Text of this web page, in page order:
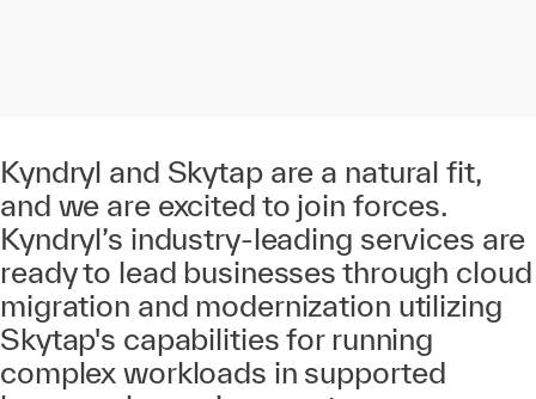
Kyndryl and Skytap are a natural fit,
and we are excited to join forces.
Kyndryl’s industry-leading services are
ready to lead businesses through cloud
migration and modernization utilizing
Skytap's capabilities for running
complex workloads in supported